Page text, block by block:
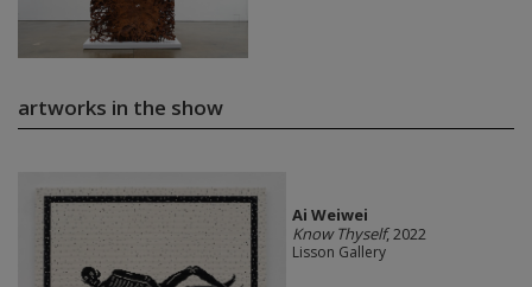
artworks in the show
Ai Weiwei
Know Thyself, 2022
Lisson Gallery